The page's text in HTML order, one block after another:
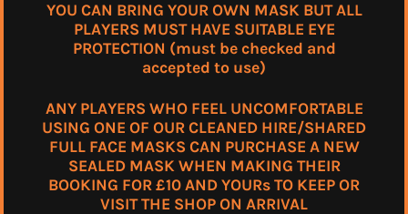
YOU CAN BRING YOUR OWN MASK BUT ALL
PLAYERS MUST HAVE SUITABLE EYE
PROTECTION (must be checked and
accepted to use)
ANY PLAYERS WHO FEEL UNCOMFORTABLE
USING ONE OF OUR CLEANED HIRE/SHARED
FULL FACE MASKS CAN PURCHASE A NEW
SEALED MASK WHEN MAKING THEIR
BOOKING FOR £10 AND YOURs TO KEEP OR
VISIT THE SHOP ON ARRIVAL